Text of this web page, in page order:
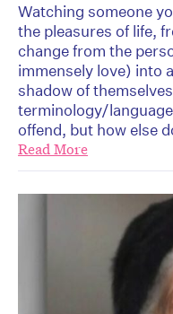
Watching someone
the pleasures of life,
change from the
immensely love) into
shadow of
terminology/
offend, but how else
Read More